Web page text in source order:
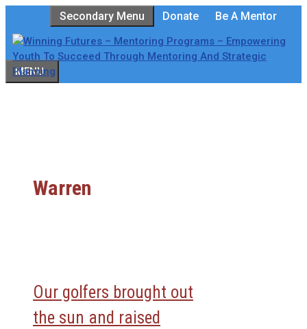
to
content
Secondary Menu Donate Be A Mentor
MENU
Warren
Our golfers brought out
the sun and raised